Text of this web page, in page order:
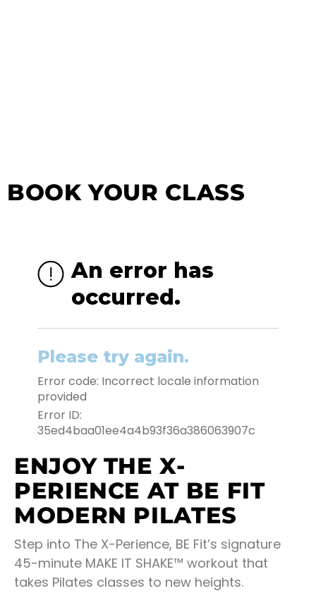
BOOK YOUR CLASS
ENJOY THE X-
PERIENCE AT BE FIT
MODERN PILATES
Step into The X-Perience, BE Fit’s signature
45-minute MAKE IT SHAKE™ workout that
takes Pilates classes to new heights.